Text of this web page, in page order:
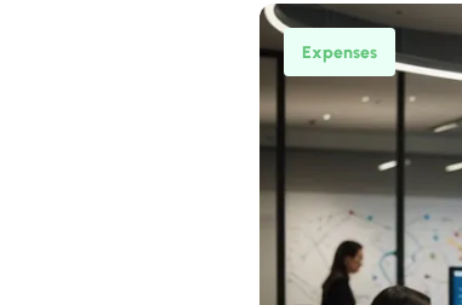
Expenses